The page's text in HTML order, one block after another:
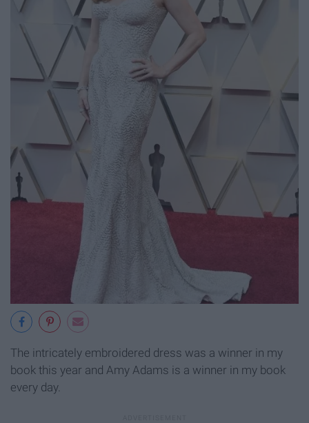
The intricately embroidered dress was a winner in my
book this year and Amy Adams is a winner in my book
every day.